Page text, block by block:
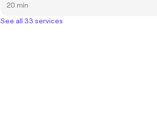
20 min
See all 33 services